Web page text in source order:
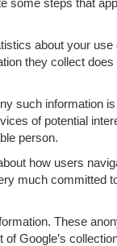
some steps that
about your
they collect
such information
of potential
person.
how users
much committed
These
Google’s